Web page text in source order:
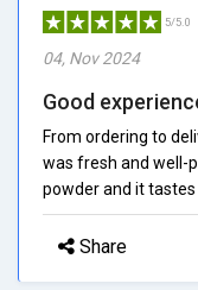
5/5.0
04, Nov 2024
Good
From ordering to
was fresh and well-
powder and it
Share